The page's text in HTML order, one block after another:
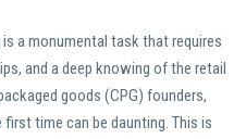
is a monumental task that requires
and a deep knowing of the retail
goods (CPG) founders,
time can be daunting. This is